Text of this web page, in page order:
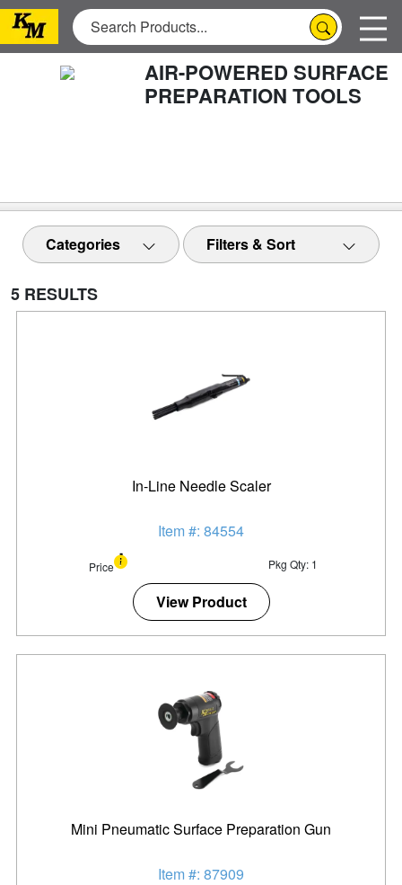
AIR-POWERED SURFACE
PREPARATION TOOLS
Categories Filters & Sort
5 RESULTS
In-Line Needle Scaler
Item #: 84554
Price Pkg Qty: 1
View Product
Mini Pneumatic Surface Preparation Gun
Item #: 87909